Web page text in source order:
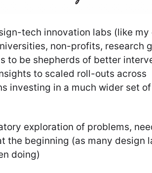
tech innovation labs (like my
non-profits, research
to be shepherds of better
to scaled roll-outs across
investing in a much wider set of
exploration of problems,
the beginning (as many design
doing)